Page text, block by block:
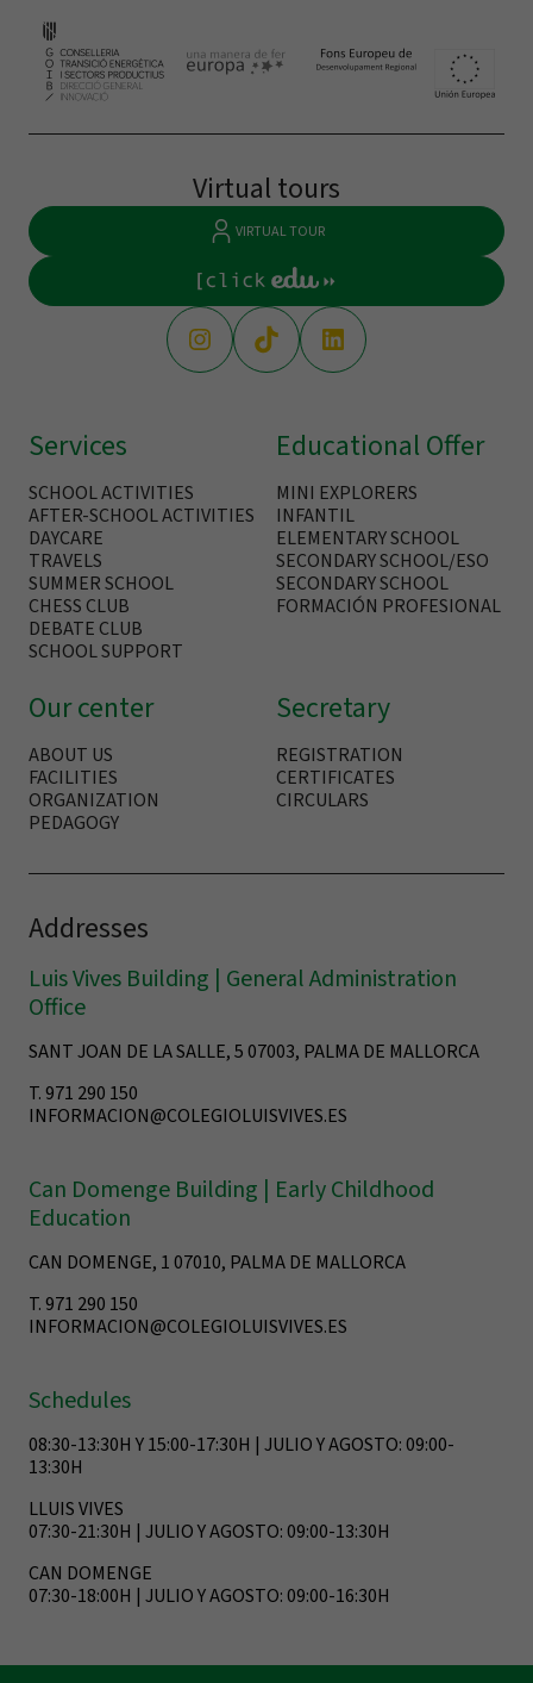
Virtual tours
VIRTUAL TOUR
Services
SCHOOL ACTIVITIES
AFTER-SCHOOL ACTIVITIES
DAYCARE
TRAVELS
SUMMER SCHOOL
CHESS CLUB
DEBATE CLUB
SCHOOL SUPPORT
Educational Offer
MINI EXPLORERS
INFANTIL
ELEMENTARY SCHOOL
SECONDARY SCHOOL/ESO
SECONDARY SCHOOL
FORMACIÓN PROFESIONAL
Our center
ABOUT US
FACILITIES
ORGANIZATION
PEDAGOGY
Secretary
REGISTRATION
CERTIFICATES
CIRCULARS
Addresses
Luis Vives Building | General Administration
Office
SANT JOAN DE LA SALLE, 5 07003, PALMA DE MALLORCA
T. 971 290 150
INFORMACION@COLEGIOLUISVIVES.ES
Can Domenge Building | Early Childhood
Education
CAN DOMENGE, 1 07010, PALMA DE MALLORCA
T. 971 290 150
INFORMACION@COLEGIOLUISVIVES.ES
Schedules
08:30-13:30H Y 15:00-17:30H | JULIO Y AGOSTO: 09:00-
13:30H
LLUIS VIVES
07:30-21:30H | JULIO Y AGOSTO: 09:00-13:30H
CAN DOMENGE
07:30-18:00H | JULIO Y AGOSTO: 09:00-16:30H